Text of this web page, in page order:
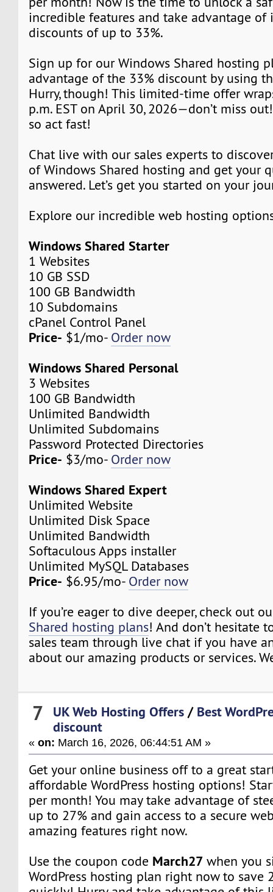
incredible features and take advantage of
discounts of up to 33%.
Sign up for our Windows Shared hosting
advantage of the 33% discount by using
Hurry, though! This limited-time offer
p.m. EST on April 30, 2026—don’t miss
so act fast!
Chat live with our sales experts to
of Windows Shared hosting and get your
answered. Let’s get you started on your
Explore our incredible web hosting
Windows Shared Starter
1 Websites
10 GB SSD
100 GB Bandwidth
10 Subdomains
cPanel Control Panel
Price- $1/mo- Order now
Windows Shared Personal
3 Websites
100 GB Bandwidth
Unlimited Bandwidth
Unlimited Subdomains
Password Protected Directories
Price- $3/mo- Order now
Windows Shared Expert
Unlimited Website
Unlimited Disk Space
Unlimited Bandwidth
Softaculous Apps installer
Unlimited MySQL Databases
Price- $6.95/mo- Order now
If you’re eager to dive deeper, check out
Shared hosting plans! And don’t hesitate
sales team through live chat if you have
about our amazing products or services.
7 UK Web Hosting Offers / Best
discount
«on: March 16, 2026, 06:44:51 AM »
Get your online business off to a great
affordable WordPress hosting options!
per month! You may take advantage of
up to 27% and gain access to a secure
amazing features right now.
Use the coupon code March27 when you
WordPress hosting plan right now to save